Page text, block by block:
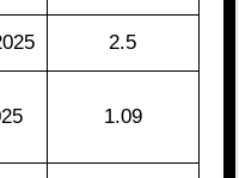
2.5
1.09